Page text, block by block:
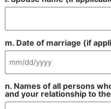
m. Date of marriage (if
n. Names of all persons
and your relationship to